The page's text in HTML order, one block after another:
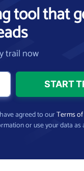
tool that
trail now
agreed to ourTerms
or use your data